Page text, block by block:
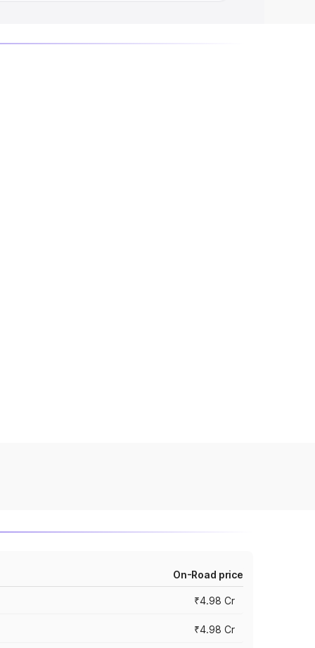
On-Road price
₹4.98 Cr
₹4.98 Cr